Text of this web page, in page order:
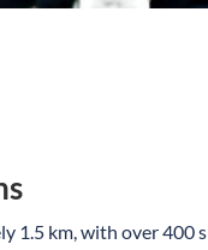
1.5 km, with over